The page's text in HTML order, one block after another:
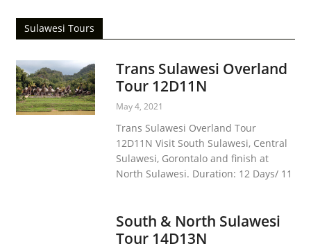
Sulawesi Tours
Trans Sulawesi Overland
Tour 12D11N
May 4, 2021
Trans Sulawesi Overland Tour
12D11N Visit South Sulawesi, Central
Sulawesi, Gorontalo and finish at
North Sulawesi. Duration: 12 Days/ 11
South & North Sulawesi
Tour 14D13N